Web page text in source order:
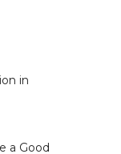
in
a Good